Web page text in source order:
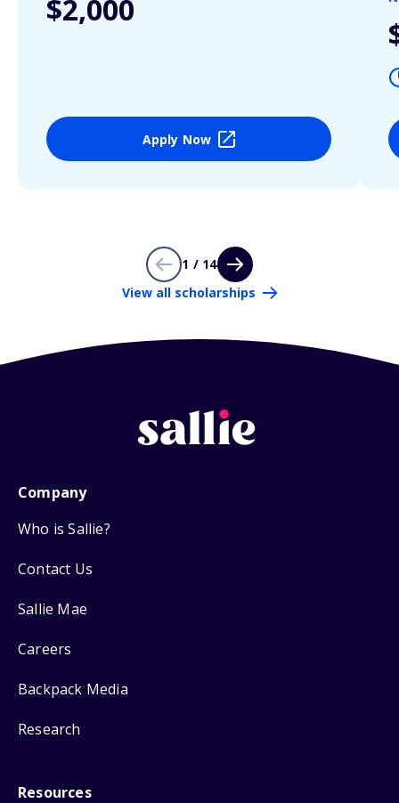
$2,000
Apply Now
1 / 14
View all scholarships
Company
Who is Sallie?
Contact Us
Sallie Mae
Careers
Backpack Media
Research
Resources